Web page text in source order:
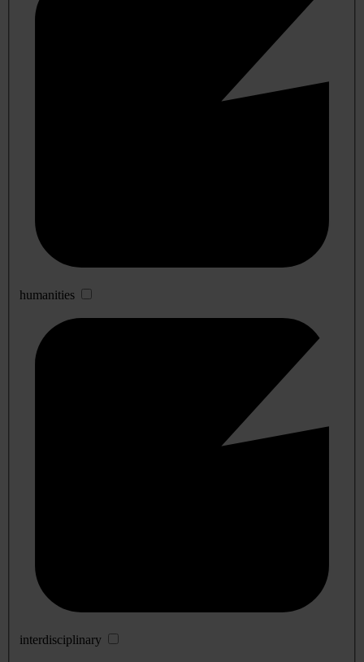
humanities
interdisciplinary